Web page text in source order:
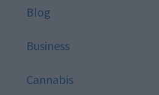
Blog
Business
Cannabis